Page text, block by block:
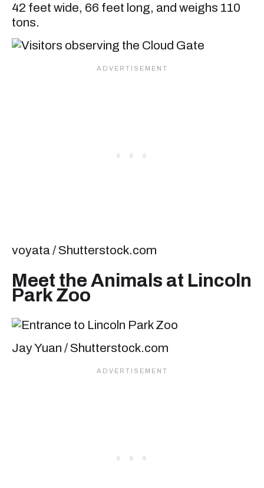
42 feet wide, 66 feet long, and weighs 110
tons.
voyata / Shutterstock.com
Meet the Animals at Lincoln
Park Zoo
Jay Yuan / Shutterstock.com